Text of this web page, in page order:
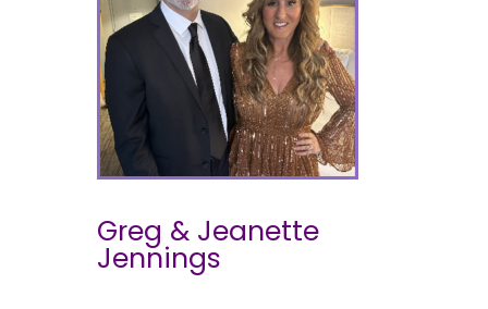
Greg & Jeanette
Jennings